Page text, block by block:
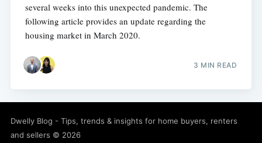
several weeks into this unexpected pandemic. The
following article provides an update regarding the
housing market in March 2020.
3 MIN READ
Dwelly Blog - Tips, trends & insights for home buyers, renters
and sellers © 2026